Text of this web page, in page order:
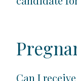
Can I